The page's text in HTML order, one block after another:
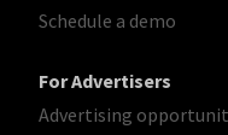
Schedule a demo
For Advertisers
Advertising